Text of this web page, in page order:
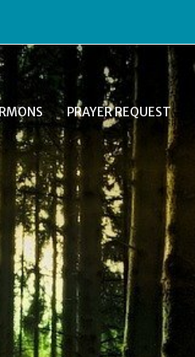
PRAYER REQUEST